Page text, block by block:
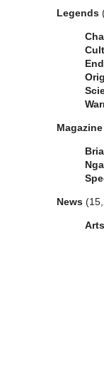
Legends
Magazine
News
Arts